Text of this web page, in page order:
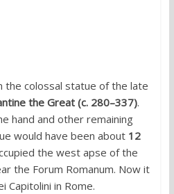
the colossal statue of the late
the Great (c. 280–337).
hand and other remaining
would have been about 12
the west apse of the
the Forum Romanum. Now it
Capitolini in Rome.